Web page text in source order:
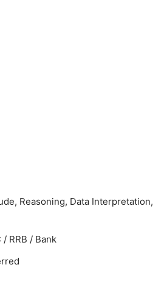
Reasoning, Data Interpretation,
RRB / Bank